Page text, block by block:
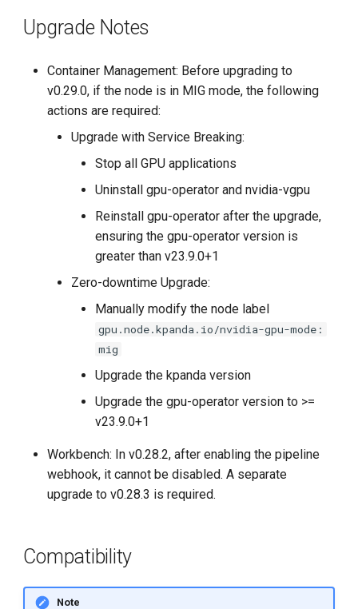
Upgrade Notes
Container Management: Before upgrading to
v0.29.0, if the node is in MIG mode, the following
actions are required:
Upgrade with Service Breaking:
Stop all GPU applications
Uninstall gpu-operator and nvidia-vgpu
Reinstall gpu-operator after the upgrade,
ensuring the gpu-operator version is
greater than v23.9.0+1
Zero-downtime Upgrade:
Manually modify the node label
gpu.node.kpanda.io/nvidia-gpu-mode:
mig
Upgrade the kpanda version
Upgrade the gpu-operator version to >=
v23.9.0+1
Workbench: In v0.28.2, after enabling the pipeline
webhook, it cannot be disabled. A separate
upgrade to v0.28.3 is required.
Compatibility
Note